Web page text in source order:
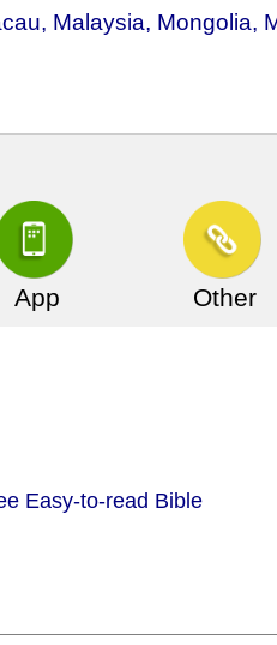
, Malaysia, Mongolia,
App Other
Easy-to-read Bible